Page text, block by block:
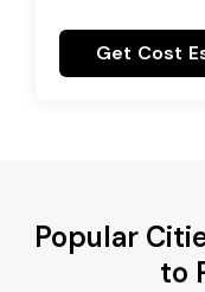
Get Cost
Popular
to